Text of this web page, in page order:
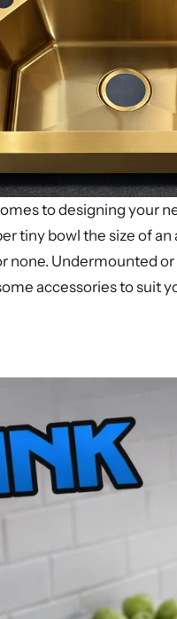
to designing your
tiny bowl the size of
none. Undermounted
accessories to suit